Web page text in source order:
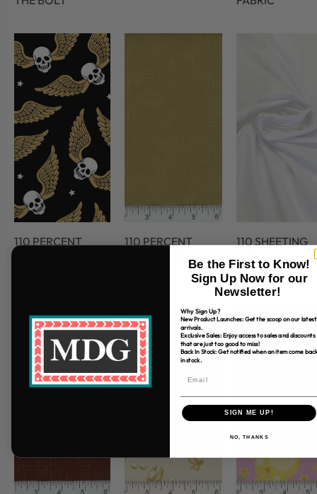
110 PERCENT
110 PERCENT
110 SHEETING
FABRIC
Be the First to Know!
Sign Up Now for our
Newsletter!
Why Sign Up?
New Product Launches: Get the scoop on our latest
arrivals.
Exclusive Sales: Enjoy access to sales and discounts
that are just too good to miss!
Back In Stock: Get notified when an item come back
in stock.
SIGN ME UP!
NO, THANKS